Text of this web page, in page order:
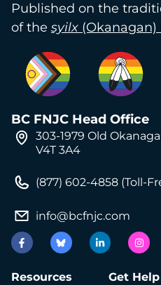
Published on the
of the syilx (Okanagan)
BC FNJC Head Office
303-1979 Old
V4T 3A4
(877) 602-4858 (Toll-
info@bcfnjc.com
Resources Get Help